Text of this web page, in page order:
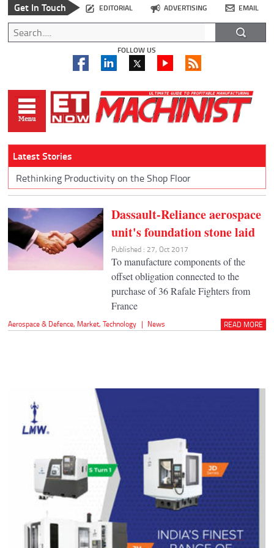
Get In Touch EDITORIAL ADVERTISING EMAIL
FOLLOW US
Latest Stories
Rethinking Productivity on the Shop Floor
Dassault-Reliance aerospace
unit's foundation stone laid
Published : 27, Oct 2017
To manufacture components of the
offset obligation connected to the
purchase of 36 Rafale Fighters from
France
Aerospace & Defence, Market,Technology | News READ MORE